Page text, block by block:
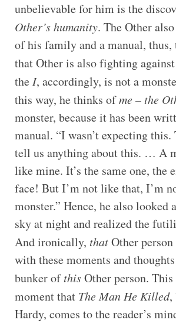
unbelievable for him is the
Other’s humanity. The Other
of his family and a manual, thus,
that Other is also fighting against
theI, accordingly, is not a
this way, he thinks ofme–the
monster, because it has been
manual. “I wasn’t expecting this.
tell us anything about this. … A
like mine. It’s the same one, the
face! But I’m not like that, I’m
monster.” Hence, he also looked
sky at night and realized the
And ironically, thatOther person
with these moments and
bunker ofthisOther person. This
moment that The Man He Killed,
Hardy, comes to the reader’s